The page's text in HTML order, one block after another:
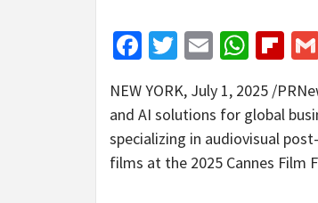
Facebook
Twitter
Email
NEW YORK, July 1, 2025 /
and AI solutions for global
specializing in audiovisual
films at the 2025 Cannes Film